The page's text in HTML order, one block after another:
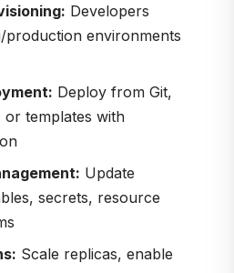
Developers
production environments
Deploy from Git,
templates with
Update
secrets, resource
Scale replicas, enable